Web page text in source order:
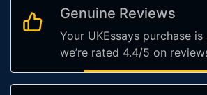
Genuine Reviews
Your UKEssays purchase is
we’re rated 4.4/5 on